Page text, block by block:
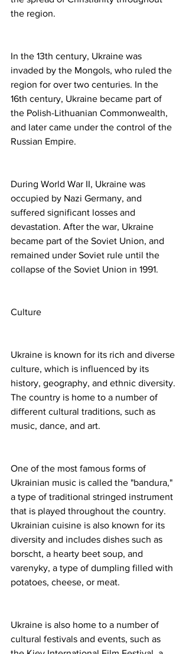
the region.
In the 13th century, Ukraine was
invaded by the Mongols, who ruled the
region for over two centuries. In the
16th century, Ukraine became part of
the Polish-Lithuanian Commonwealth,
and later came under the control of the
Russian Empire.
During World War II, Ukraine was
occupied by Nazi Germany, and
suffered significant losses and
devastation. After the war, Ukraine
became part of the Soviet Union, and
remained under Soviet rule until the
collapse of the Soviet Union in 1991.
Culture
Ukraine is known for its rich and diverse
culture, which is influenced by its
history, geography, and ethnic diversity.
The country is home to a number of
different cultural traditions, such as
music, dance, and art.
One of the most famous forms of
Ukrainian music is called the "bandura,"
a type of traditional stringed instrument
that is played throughout the country.
Ukrainian cuisine is also known for its
diversity and includes dishes such as
borscht, a hearty beet soup, and
varenyky, a type of dumpling filled with
potatoes, cheese, or meat.
Ukraine is also home to a number of
cultural festivals and events, such as